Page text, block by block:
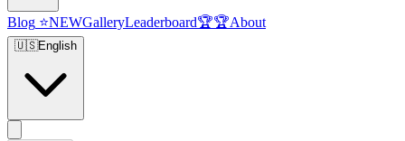
Blog ⭐NEWGalleryLeaderboard🏆🏆About
🇺🇸English